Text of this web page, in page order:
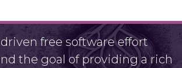
free software effort
the goal of providing a rich